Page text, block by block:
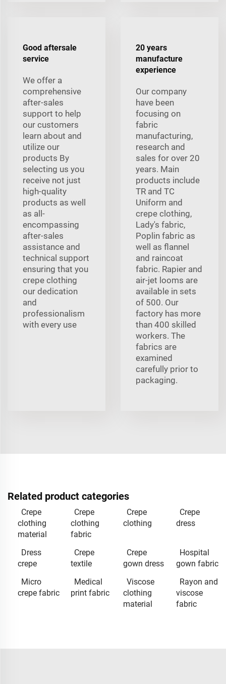
Good aftersale
service
We offer a
comprehensive
after-sales
support to help
our customers
learn about and
utilize our
products By
selecting us you
receive not just
high-quality
products as well
as all-
encompassing
after-sales
assistance and
technical support
ensuring that you
crepe clothing
our dedication
and
professionalism
with every use
20 years
manufacture
experience
Our company
have been
focusing on
fabric
manufacturing,
research and
sales for over 20
years. Main
products include
TR and TC
Uniform and
crepe clothing,
Lady's fabric,
Poplin fabric as
well as flannel
and raincoat
fabric. Rapier and
air-jet looms are
available in sets
of 500. Our
factory has more
than 400 skilled
workers. The
fabrics are
examined
carefully prior to
packaging.
Related product categories
Crepe
clothing
material
Crepe
clothing
fabric
Crepe
clothing
Crepe
dress
Dress
crepe
Crepe
textile
Crepe
gown dress
Hospital
gown fabric
Micro
crepe fabric
Medical
print fabric
Viscose
clothing
material
Rayon and
viscose
fabric